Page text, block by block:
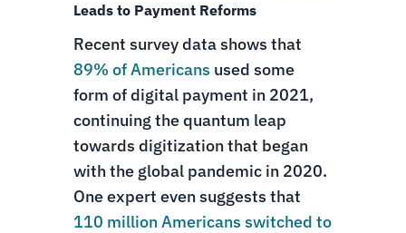
Leads to Payment Reforms
Recent survey data shows that
89% of Americans used some
form of digital payment in 2021,
continuing the quantum leap
towards digitization that began
with the global pandemic in 2020.
One expert even suggests that
110 million Americans switched to